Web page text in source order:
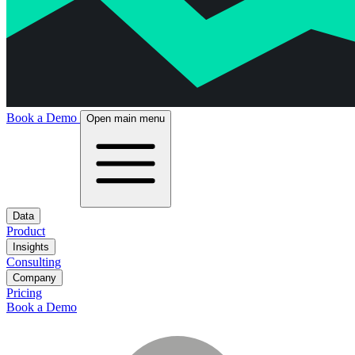
Book a Demo Open main menu
Data
Product
Insights
Consulting
Company
Pricing
Book a Demo